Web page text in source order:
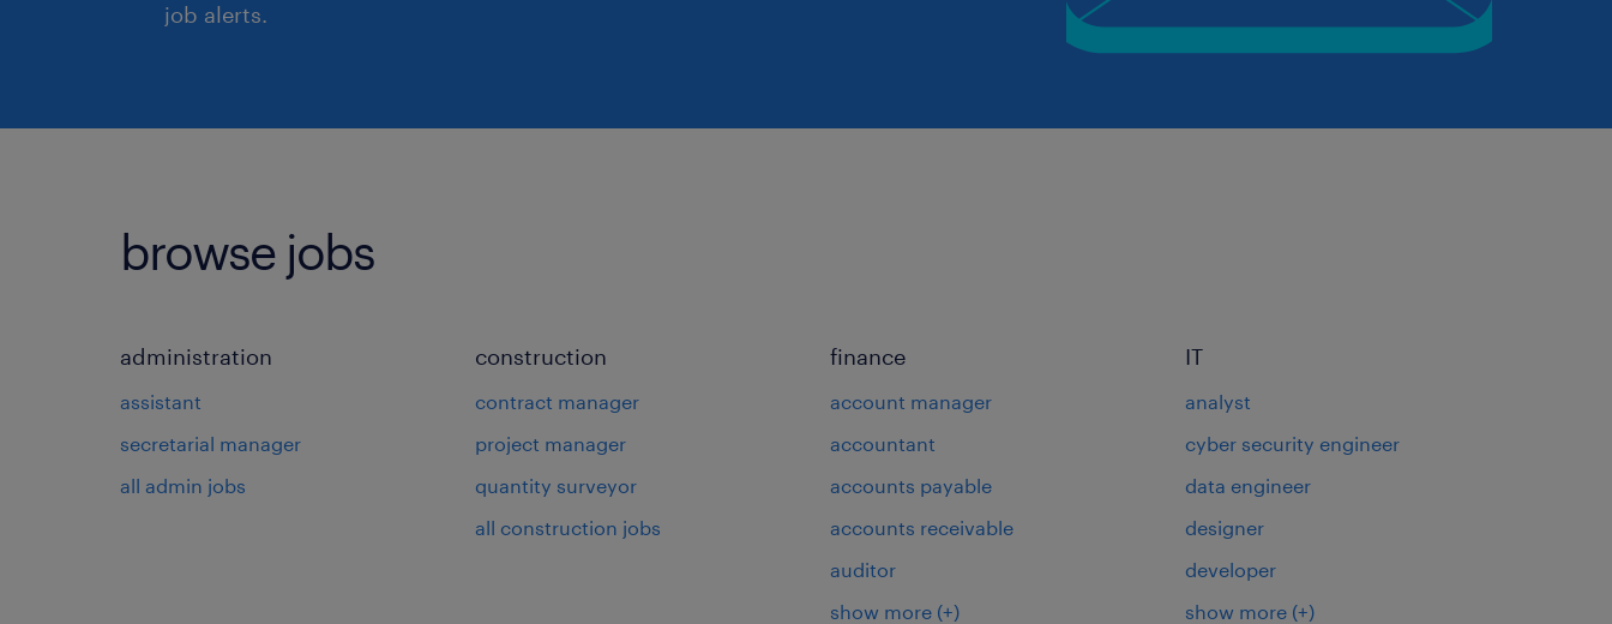
job alerts.
browse jobs
administration
assistant
secretarial manager
all admin jobs
construction
contract manager
project manager
quantity surveyor
all construction jobs
finance
account manager
accountant
accounts payable
accounts receivable
auditor
show more (+)
IT
analyst
cyber security engineer
data engineer
designer
developer
show more (+)